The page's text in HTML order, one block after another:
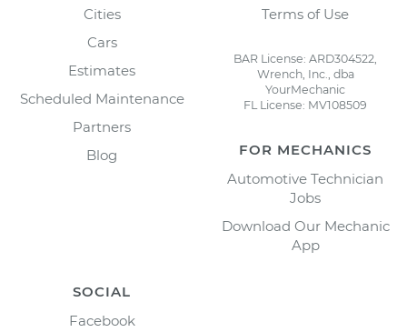
Cities
Cars
Estimates
Scheduled Maintenance
Partners
Blog
Terms of Use
BAR License: ARD304522,
Wrench, Inc., dba
YourMechanic
FL License: MV108509
FOR MECHANICS
Automotive Technician
Jobs
Download Our Mechanic
App
SOCIAL
Facebook